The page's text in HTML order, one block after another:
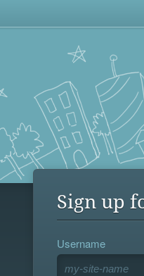
Sign up
Username